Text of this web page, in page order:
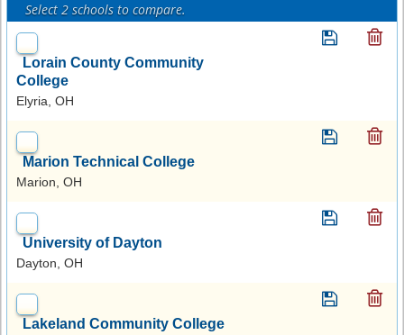
Select 2 schools to compare.
Lorain County Community
College
Elyria, OH
Marion Technical College
Marion, OH
University of Dayton
Dayton, OH
Lakeland Community College